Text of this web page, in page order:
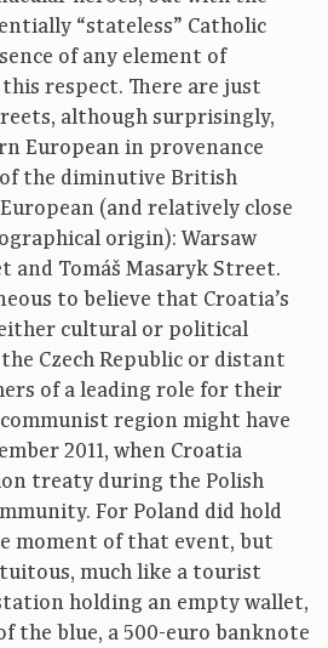
“stateless” Catholic
of any element of
respect. There are just
although surprisingly,
European in provenance
the diminutive British
(and relatively close
origin): Warsaw
and Tomáš Masaryk Street.
to believe that Croatia’s
cultural or political
Czech Republic or distant
of a leading role for their
region might have
2011, when Croatia
treaty during the Polish
For Poland did hold
moment of that event, but
much like a tourist
holding an empty wallet,
the blue, a 500-euro banknote